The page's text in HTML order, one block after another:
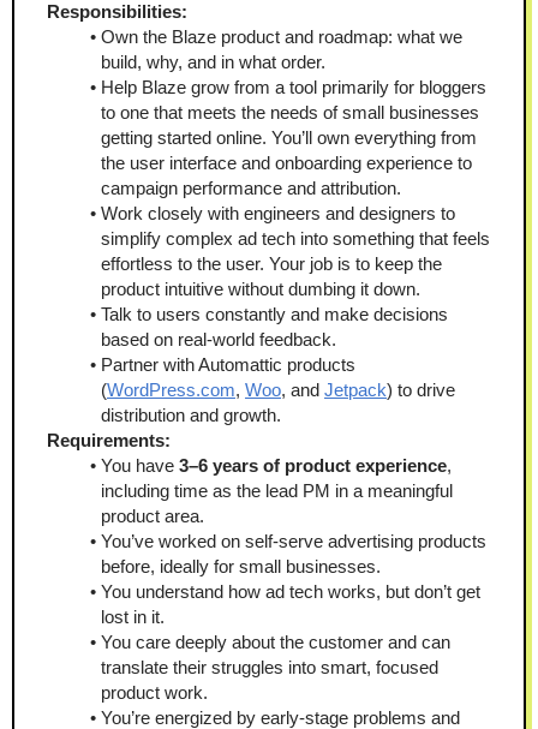
Responsibilities:
Own the Blaze product and roadmap: what we
build, why, and in what order.
Help Blaze grow from a tool primarily for bloggers
to one that meets the needs of small businesses
getting started online. You’ll own everything from
the user interface and onboarding experience to
campaign performance and attribution.
Work closely with engineers and designers to
simplify complex ad tech into something that feels
effortless to the user. Your job is to keep the
product intuitive without dumbing it down.
Talk to users constantly and make decisions
based on real-world feedback.
Partner with Automattic products
(WordPress.com, Woo, and Jetpack) to drive
distribution and growth.
Requirements:
You have 3–6 years of product experience,
including time as the lead PM in a meaningful
product area.
You’ve worked on self-serve advertising products
before, ideally for small businesses.
You understand how ad tech works, but don’t get
lost in it.
You care deeply about the customer and can
translate their struggles into smart, focused
product work.
You’re energized by early-stage problems and